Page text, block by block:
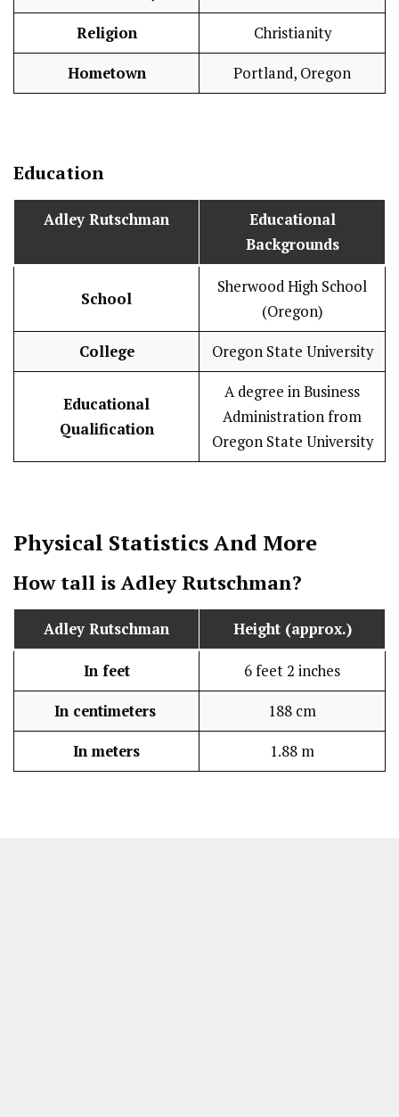
Religion Christianity
Hometown Portland, Oregon
Education
Adley Rutschman
Educational
Backgrounds
School
Sherwood High School
(Oregon)
College Oregon State University
Educational
Qualification
A degree in Business
Administration from
Oregon State University
Physical StatisticsAnd More
How tall is Adley Rutschman?
Adley Rutschman Height (approx.)
In feet 6 feet 2 inches
In centimeters 188 cm
In meters 1.88 m